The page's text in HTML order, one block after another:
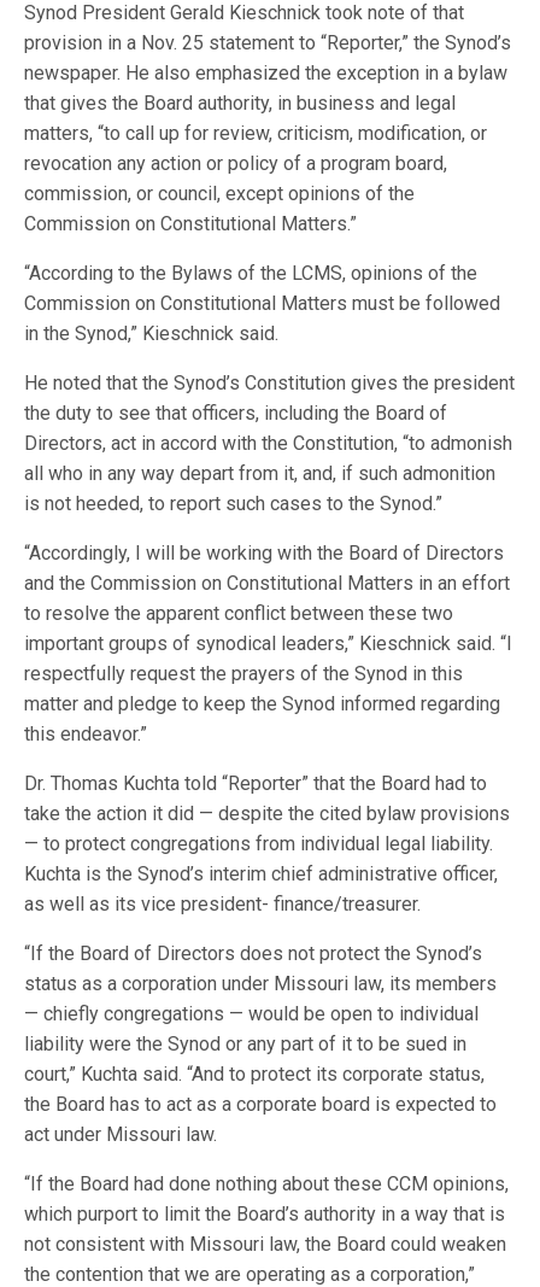
Synod President Gerald Kieschnick took note of that
provision in a Nov. 25 statement to “Reporter,” the Synod’s
newspaper. He also emphasized the exception in a bylaw
that gives the Board authority, in business and legal
matters, “to call up for review, criticism, modification, or
revocation any action or policy of a program board,
commission, or council, except opinions of the
Commission on Constitutional Matters.”
“According to the Bylaws of the LCMS, opinions of the
Commission on Constitutional Matters must be followed
in the Synod,” Kieschnick said.
He noted that the Synod’s Constitution gives the president
the duty to see that officers, including the Board of
Directors, act in accord with the Constitution, “to admonish
all who in any way depart from it, and, if such admonition
is not heeded, to report such cases to the Synod.”
“Accordingly, I will be working with the Board of Directors
and the Commission on Constitutional Matters in an effort
to resolve the apparent conflict between these two
important groups of synodical leaders,” Kieschnick said. “I
respectfully request the prayers of the Synod in this
matter and pledge to keep the Synod informed regarding
this endeavor.”
Dr. Thomas Kuchta told “Reporter” that the Board had to
take the action it did — despite the cited bylaw provisions
— to protect congregations from individual legal liability.
Kuchta is the Synod’s interim chief administrative officer,
as well as its vice president- finance/treasurer.
“If the Board of Directors does not protect the Synod’s
status as a corporation under Missouri law, its members
— chiefly congregations — would be open to individual
liability were the Synod or any part of it to be sued in
court,” Kuchta said. “And to protect its corporate status,
the Board has to act as a corporate board is expected to
act under Missouri law.
“If the Board had done nothing about these CCM opinions,
which purport to limit the Board’s authority in a way that is
not consistent with Missouri law, the Board could weaken
the contention that we are operating as a corporation,”